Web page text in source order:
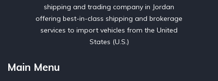
shipping and trading company in Jordan
offering best-in-class shipping and brokerage
services to import vehicles from the United
States (U.S.)
Main Menu